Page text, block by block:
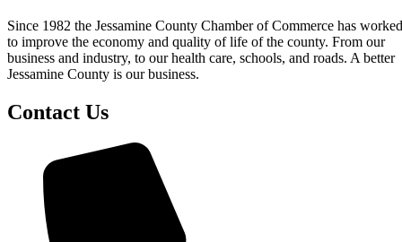
Since 1982 the Jessamine County Chamber of Commerce has worked
to improve the economy and quality of life of the county. From our
business and industry, to our health care, schools, and roads. A better
Jessamine County is our business.
Contact Us